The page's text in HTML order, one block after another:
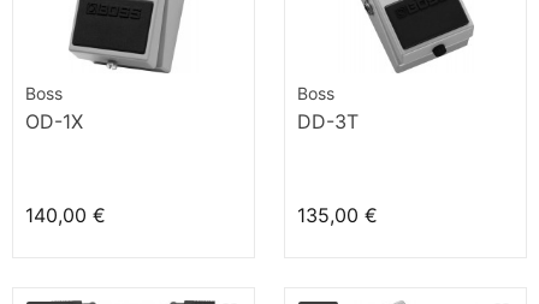
Boss
OD-1X
140,00 €
Boss
DD-3T
135,00 €